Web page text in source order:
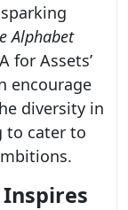
Alphabet
for Assets’
encourage
diversity in
to cater to
Inspires